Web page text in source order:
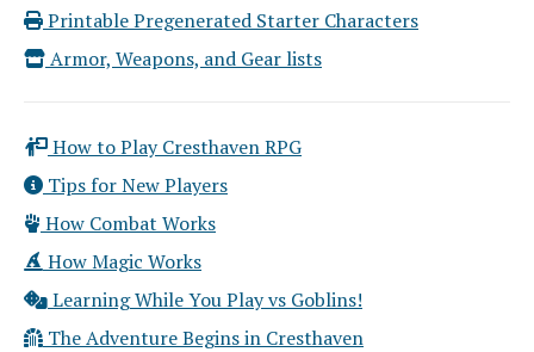
Printable Pregenerated Starter Characters
Armor, Weapons, and Gear lists
How to Play Cresthaven RPG
Tips for New Players
How Combat Works
How Magic Works
Learning While You Play vs Goblins!
The Adventure Begins in Cresthaven